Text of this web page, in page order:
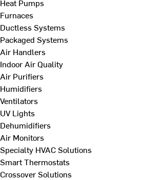
Heat Pumps
Furnaces
Ductless Systems
Packaged Systems
Air Handlers
Indoor Air Quality
Air Purifiers
Humidifiers
Ventilators
UV Lights
Dehumidifiers
Air Monitors
Specialty HVAC Solutions
Smart Thermostats
Crossover Solutions